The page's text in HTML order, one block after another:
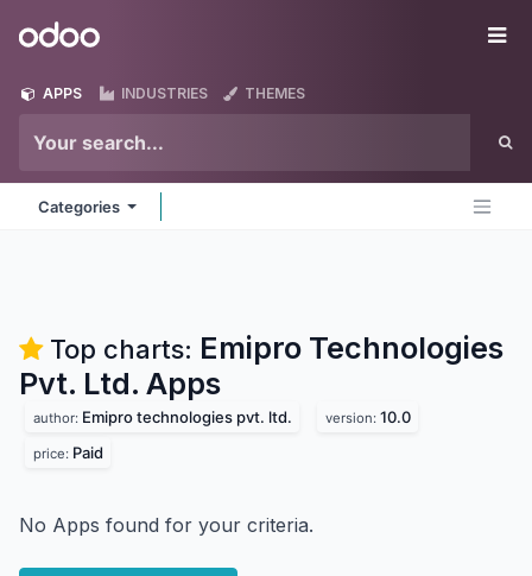
Odoo
APPS INDUSTRIES THEMES
Categories
Top charts: Emipro Technologies
Pvt. Ltd. Apps
author: Emipro technologies pvt. ltd. version: 10.0
price: Paid
No Apps found for your criteria.